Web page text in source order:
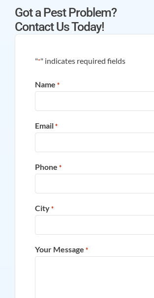
Got a Pest Problem?
Contact Us Today!
"*" indicates required fields
Name *
Email *
Phone *
City *
Your Message *